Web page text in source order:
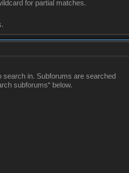
for partial matches.
in. Subforums are searched
subforums“ below.